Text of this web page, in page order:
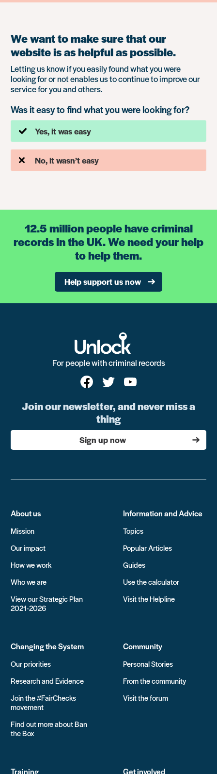
We want to make sure that our
website is as helpful as possible.
Letting us know if you easily found what you were
looking for or not enables us to continue to improve our
service for you and others.
Was it easy to find what you were looking for?
Yes, it was easy
No, it wasn’t easy
12.5 million people have criminal
records in the UK. We need your help
to help them.
Help support us now
For people with criminal records
Join our newsletter, and never miss a
thing
Sign up now
About us
Mission
Our impact
How we work
Who we are
View our Strategic Plan
2021-2026
Information and Advice
Topics
Popular Articles
Guides
Use the calculator
Visit the Helpline
Changing the System
Our priorities
Research and Evidence
Join the #FairChecks
movement
Find out more about Ban
the Box
Community
Personal Stories
From the community
Visit the forum
Training Get involved